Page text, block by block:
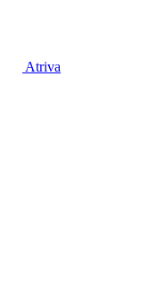
Atriva